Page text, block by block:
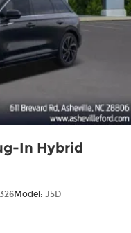
In Hybrid
Model: J5D